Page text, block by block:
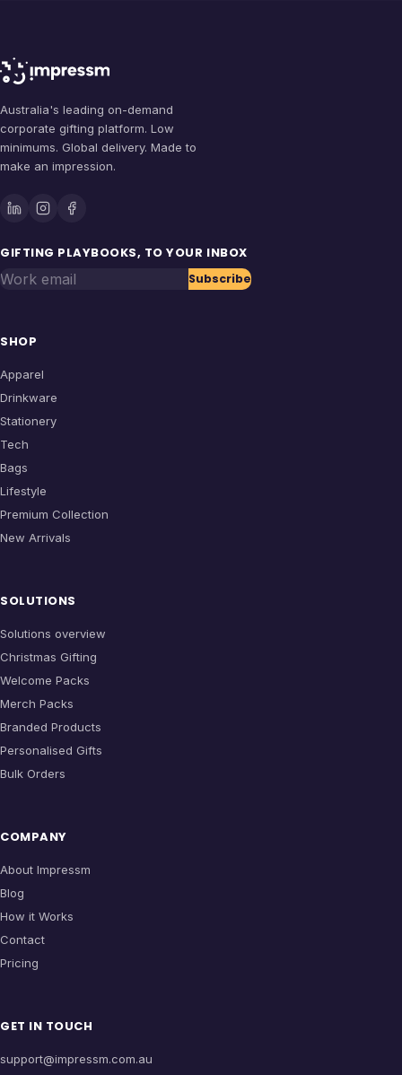
Australia's leading on-demand
corporate gifting platform. Low
minimums. Global delivery. Made to
make an impression.
GIFTING PLAYBOOKS, TO YOUR INBOX
Work email Subscribe
SHOP
Apparel
Drinkware
Stationery
Tech
Bags
Lifestyle
Premium Collection
New Arrivals
SOLUTIONS
Solutions overview
Christmas Gifting
Welcome Packs
Merch Packs
Branded Products
Personalised Gifts
Bulk Orders
COMPANY
About Impressm
Blog
How it Works
Contact
Pricing
GET IN TOUCH
support@impressm.com.au